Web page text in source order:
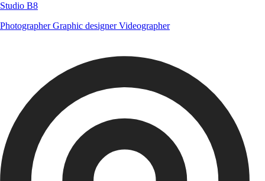
Studio B8
PhotographerGraphic designerVideographer